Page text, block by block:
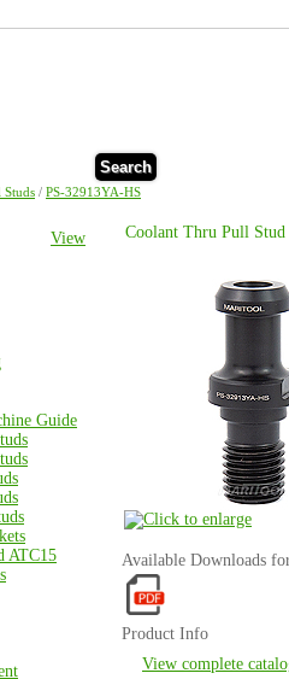
Search
Studs / PS-32913YA-HS
View
Guide
ATC15
Coolant Thru Pull
Available Downloads
Product Info
View complete